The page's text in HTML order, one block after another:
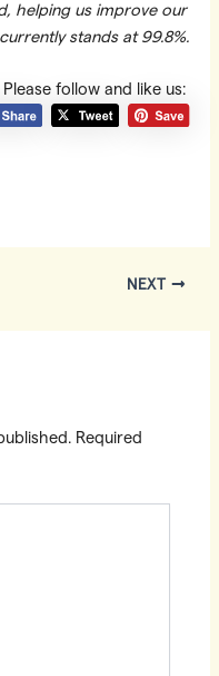
helping us improve our
stands at 99.8%.
Please follow and like us:
NEXT
Required